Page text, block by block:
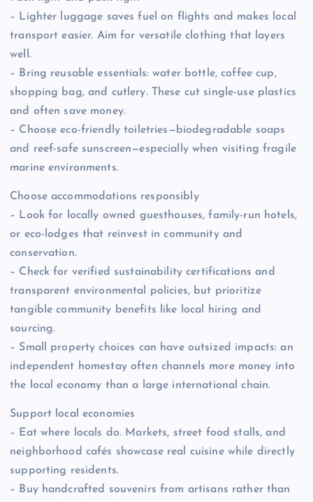
– Lighter luggage saves fuel on flights and makes local
transport easier. Aim for versatile clothing that layers
well.
– Bring reusable essentials: water bottle, coffee cup,
shopping bag, and cutlery. These cut single-use plastics
and often save money.
– Choose eco-friendly toiletries—biodegradable soaps
and reef-safe sunscreen—especially when visiting fragile
marine environments.
Choose accommodations responsibly
– Look for locally owned guesthouses, family-run hotels,
or eco-lodges that reinvest in community and
conservation.
– Check for verified sustainability certifications and
transparent environmental policies, but prioritize
tangible community benefits like local hiring and
sourcing.
– Small property choices can have outsized impacts: an
independent homestay often channels more money into
the local economy than a large international chain.
Support local economies
– Eat where locals do. Markets, street food stalls, and
neighborhood cafés showcase real cuisine while directly
supporting residents.
– Buy handcrafted souvenirs from artisans rather than